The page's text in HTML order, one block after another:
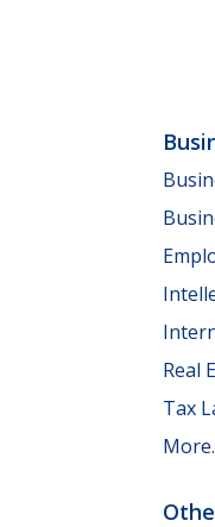
Real
Tax